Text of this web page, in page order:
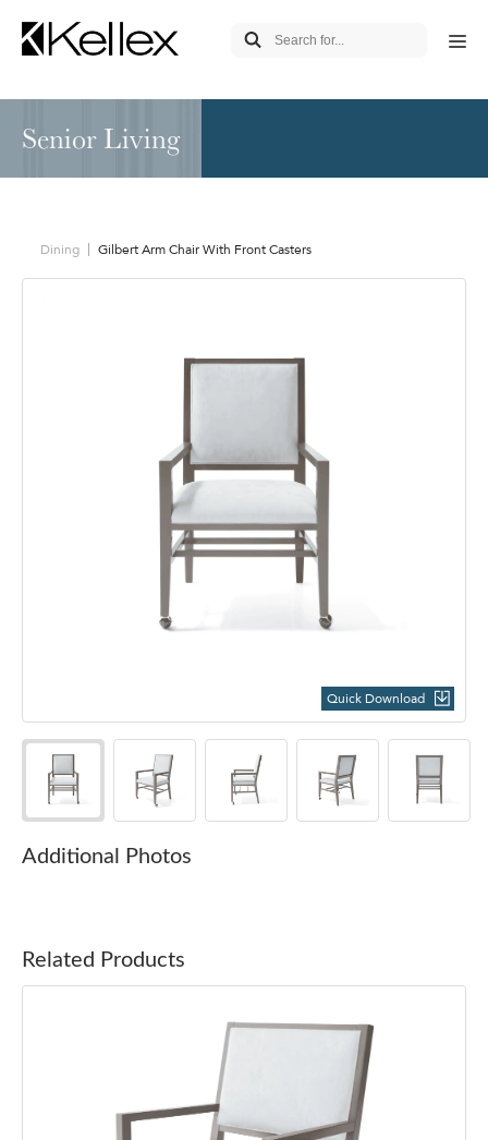
Senior Living
Dining Gilbert Arm Chair With Front Casters
Quick Download
Additional Photos
Related Products